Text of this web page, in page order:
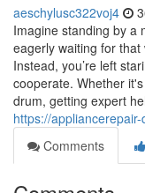
aeschylusc322voj4
Imagine standing by a
eagerly waiting for
Instead, you’re left
cooperate. Whether
drum, getting expert
https://
Comments